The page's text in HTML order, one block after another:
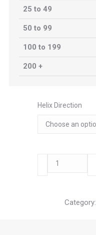
25 to 49
50 to 99
100 to 199
200 +
Helix Direction
471637
Category: